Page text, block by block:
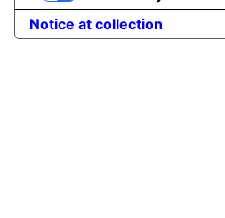
Notice at collection